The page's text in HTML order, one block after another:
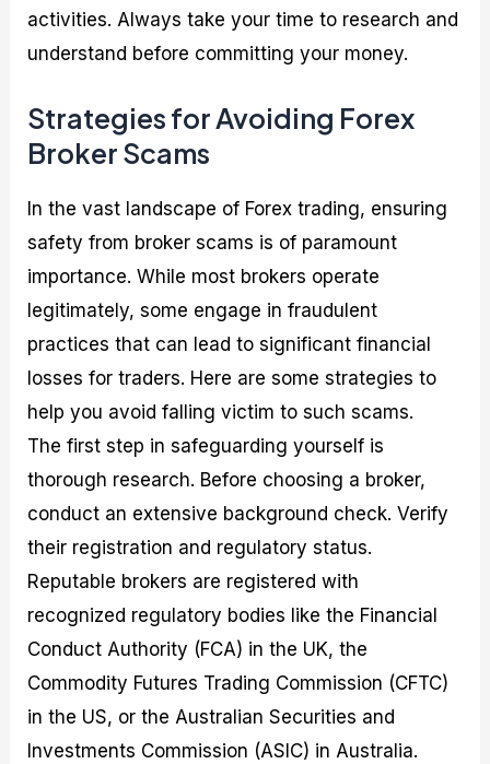
activities. Always take your time to research and
understand before committing your money.
Strategies for Avoiding Forex
Broker Scams
In the vast landscape of Forex trading, ensuring
safety from broker scams is of paramount
importance. While most brokers operate
legitimately, some engage in fraudulent
practices that can lead to significant financial
losses for traders. Here are some strategies to
help you avoid falling victim to such scams.
The first step in safeguarding yourself is
thorough research. Before choosing a broker,
conduct an extensive background check. Verify
their registration and regulatory status.
Reputable brokers are registered with
recognized regulatory bodies like the Financial
Conduct Authority (FCA) in the UK, the
Commodity Futures Trading Commission (CFTC)
in the US, or the Australian Securities and
Investments Commission (ASIC) in Australia.